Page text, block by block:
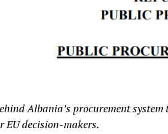
Albania’s procurement
EU decision-makers.